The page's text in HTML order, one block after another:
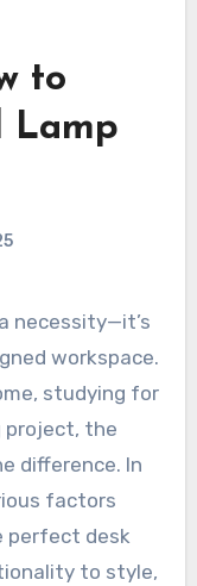
to
Lamp
workspace.
studying for
project, the
difference. In
factors
perfect desk
to style,